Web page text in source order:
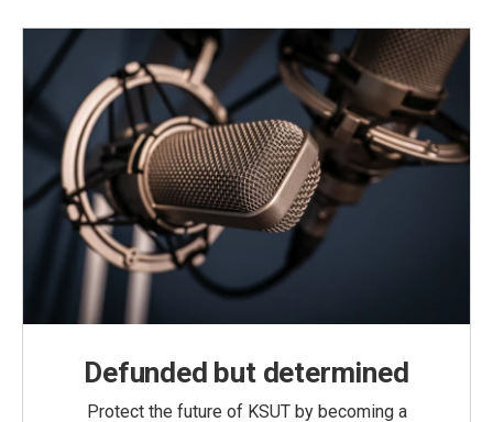
Defunded but determined
Protect the future of KSUT by becoming a